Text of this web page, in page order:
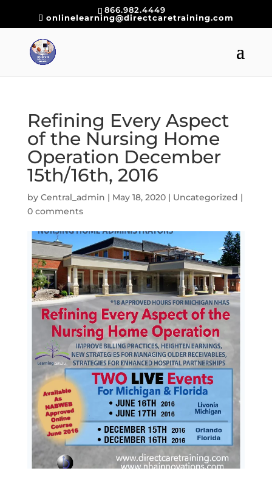
866.982.4449
onlinelearning@directcaretraining.com
Refining Every Aspect
of the Nursing Home
Operation December
15th/16th, 2016
by Central_admin | May 18, 2020| Uncategorized |
0 comments